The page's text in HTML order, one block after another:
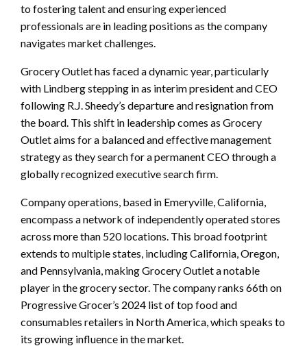
to fostering talent and ensuring experienced
professionals are in leading positions as the company
navigates market challenges.
Grocery Outlet has faced a dynamic year, particularly
with Lindberg stepping in as interim president and CEO
following R.J. Sheedy’s departure and resignation from
the board. This shift in leadership comes as Grocery
Outlet aims for a balanced and effective management
strategy as they search for a permanent CEO through a
globally recognized executive search firm.
Company operations, based in Emeryville, California,
encompass a network of independently operated stores
across more than 520 locations. This broad footprint
extends to multiple states, including California, Oregon,
and Pennsylvania, making Grocery Outlet a notable
player in the grocery sector. The company ranks 66th on
Progressive Grocer’s 2024 list of top food and
consumables retailers in North America, which speaks to
its growing influence in the market.